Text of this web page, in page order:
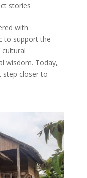
stories
with
to support the
wisdom. Today,
step closer to